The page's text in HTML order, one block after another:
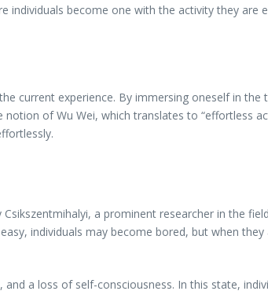
become one with the activity they are
current experience. By immersing oneself in the
of Wu Wei, which translates to “effortless
a prominent researcher in the
individuals may become bored, but when
a loss of self-consciousness. In this state,